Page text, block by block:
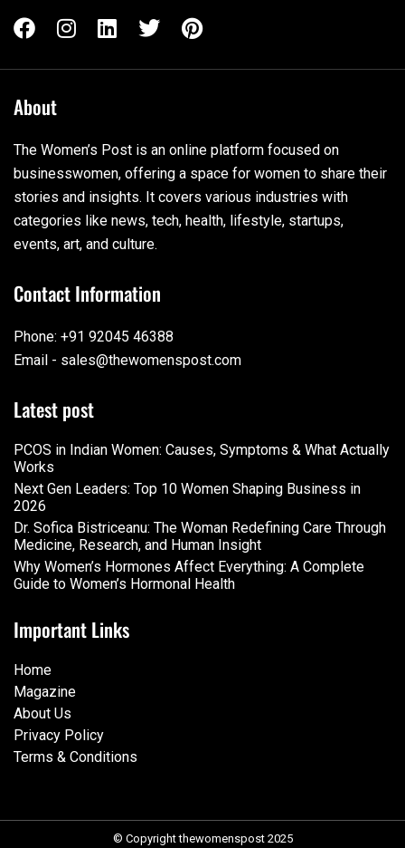
About
The Women’s Post is an online platform focused on
businesswomen, offering a space for women to share their
stories and insights. It covers various industries with
categories like news, tech, health, lifestyle, startups,
events, art, and culture.
Contact Information
Phone: +91 92045 46388
Email - sales@thewomenspost.com
Latest post
PCOS in Indian Women: Causes, Symptoms & What Actually
Works
Next Gen Leaders: Top 10 Women Shaping Business in
2026​
Dr. Sofica Bistriceanu: The Woman Redefining Care Through
Medicine, Research, and Human Insight
Why Women’s Hormones Affect Everything: A Complete
Guide to Women’s Hormonal Health
Important Links
Home
Magazine
About Us
Privacy Policy
Terms & Conditions
© Copyright thewomenspost 2025